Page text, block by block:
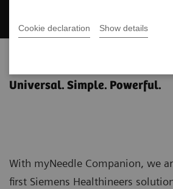
Cookie declaration Show details
Universal. Simple. Powerful.
With myNeedle Companion, we
first Siemens Healthineers